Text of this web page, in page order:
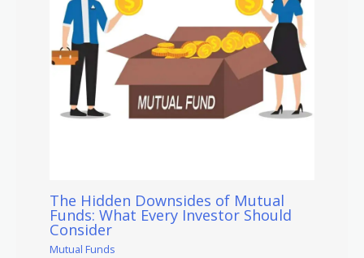
The Hidden Downsides of Mutual
Funds: What Every Investor Should
Consider
Mutual Funds